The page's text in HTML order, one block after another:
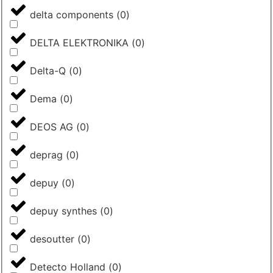
delta components (0)
DELTA ELEKTRONIKA (0)
Delta-Q (0)
Dema (0)
DEOS AG (0)
deprag (0)
depuy (0)
depuy synthes (0)
desoutter (0)
Detecto Holland (0)